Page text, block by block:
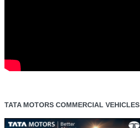
TATA MOTORS COMMERCIAL VEHICLES